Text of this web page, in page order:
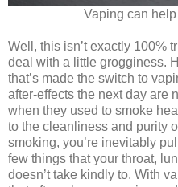
Vaping can
Well, this isn’t exactly 100%
deal with a little grogginess.
that’s made the switch to
after-effects the next day are
when they used to smoke
to the cleanliness and purity
smoking, you’re inevitably
few things that your throat,
doesn’t take kindly to. With